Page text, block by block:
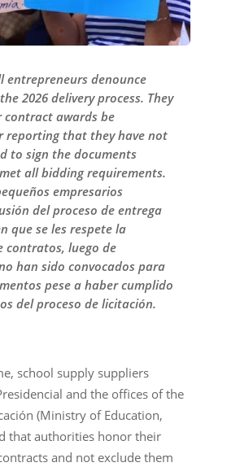
entrepreneurs denounce
2026 delivery process. They
awards be
reporting that they have not
to sign the documents
all bidding requirements.
empresarios
del proceso de entrega
que se les respete la
contratos, luego de
han sido convocados para
pese a haber cumplido
del proceso de licitación.
school supply suppliers
and the offices of the
(Ministry of Education,
that authorities honor their
and not exclude them